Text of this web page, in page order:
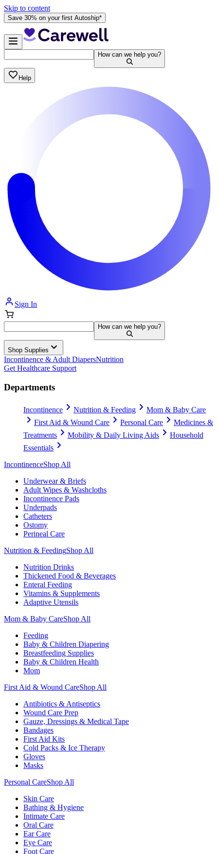
Skip to content
Save 30% on your first Autoship*
How can we help you?
Help
Sign In
How can we help you?
Shop Supplies
Incontinence & Adult DiapersNutrition
Get Healthcare Support
Departments
Incontinence Nutrition & Feeding
Mom & Baby Care
First Aid & Wound Care
Personal Care
Medicines &
Treatments
Mobility & Daily Living Aids
Household
Essentials
IncontinenceShop All
Underwear & Briefs
Adult Wipes & Washcloths
Incontinence Pads
Underpads
Catheters
Ostomy
Perineal Care
Nutrition & FeedingShop All
Nutrition Drinks
Thickened Food & Beverages
Enteral Feeding
Vitamins & Supplements
Adaptive Utensils
Mom & Baby CareShop All
Feeding
Baby & Children Diapering
Breastfeeding Supplies
Baby & Children Health
Mom
First Aid & Wound CareShop All
Antibiotics & Antiseptics
Wound Care Prep
Gauze, Dressings & Medical Tape
Bandages
First Aid Kits
Cold Packs & Ice Therapy
Gloves
Masks
Personal CareShop All
Skin Care
Bathing & Hygiene
Intimate Care
Oral Care
Ear Care
Eye Care
Foot Care